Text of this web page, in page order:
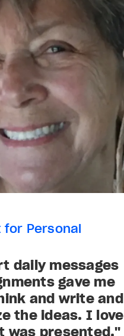
for Personal
daily messages
gave me
and write and
the ideas. I love
was presented."